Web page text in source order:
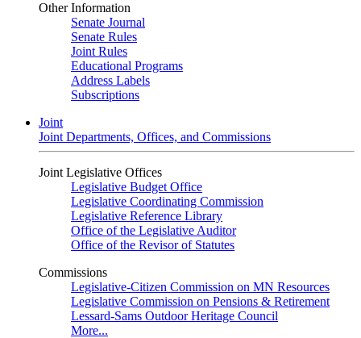
Other Information
Senate Journal
Senate Rules
Joint Rules
Educational Programs
Address Labels
Subscriptions
Joint
Joint Departments, Offices, and Commissions
Joint Legislative Offices
Legislative Budget Office
Legislative Coordinating Commission
Legislative Reference Library
Office of the Legislative Auditor
Office of the Revisor of Statutes
Commissions
Legislative-Citizen Commission on MN Resources
Legislative Commission on Pensions & Retirement
Lessard-Sams Outdoor Heritage Council
More...